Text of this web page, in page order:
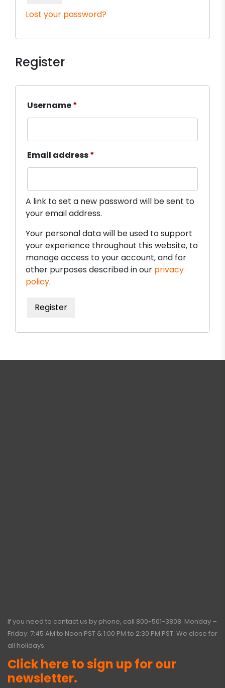
Lost your password?
Register
Username*
Email address*
A link to set a new password will be sent to
your email address.
Your personal data will be used to support
your experience throughout this website, to
manage access to your account, and for
other purposes described in our privacy
policy.
Register
If you need to contact us by phone, call 800-501-3808. Monday –
Friday: 7:45 AM to Noon PST & 1:00 PM to 2:30 PM PST. We close for
all holidays.
Click here to sign up for our
newsletter.